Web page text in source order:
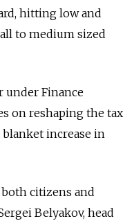
hitting low and
to medium sized
under Finance
on reshaping the tax
increase in
citizens and
Belyakov, head